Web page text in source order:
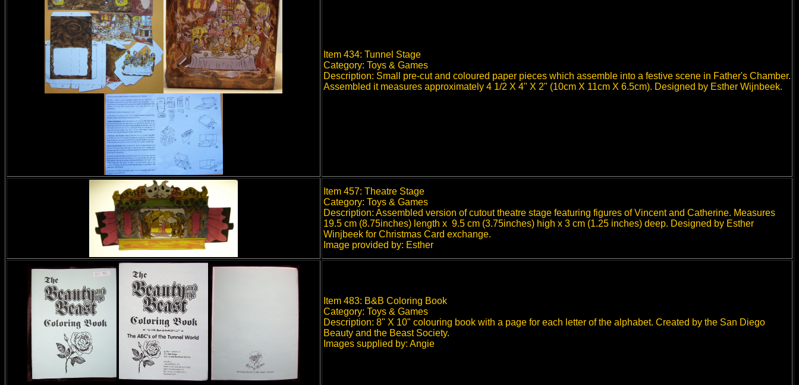
Item 434: Tunnel Stage
Category: Toys & Games
Description: Small pre-cut and coloured paper pieces which assemble into a festive scene in Father's Chamber.
Assembled it measures approximately 4 1/2 X 4" X 2" (10cm X 11cm X 6.5cm). Designed by Esther Wijnbeek.
Item 457: Theatre Stage
Category: Toys & Games
Description: Assembled version of cutout theatre stage featuring figures of Vincent and Catherine. Measures
19.5 cm (8.75inches) length x 9.5 cm (3.75inches) high x 3 cm (1.25 inches) deep. Designed by Esther
Winjbeek for Christmas Card exchange.
Image provided by: Esther
Item 483: B&B Coloring Book
Category: Toys & Games
Description: 8" X 10" colouring book with a page for each letter of the alphabet. Created by the San Diego
Beauty and the Beast Society.
Images supplied by: Angie